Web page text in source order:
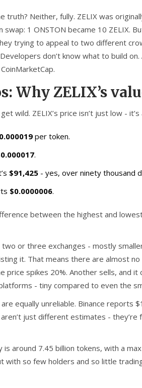
truth? Neither, fully. ZELIX was
swap: 1 ONSTON became 10 ZELIX.
trying to appeal to two different
don’t know what to build
Why ZELIX’s
wild. ZELIX’s price isn’t just low -
per token.
.
$91,425 - yes, over ninety thousand
$0.0000006.
between the highest and
or three exchanges - mostly
it. That means there are almost
price spikes 20%. Another sells, and
- tiny compared to even the
equally unreliable. Binance reports
aren’t just different estimates -
is around 7.45 billion tokens, with a
with so few holders and so little